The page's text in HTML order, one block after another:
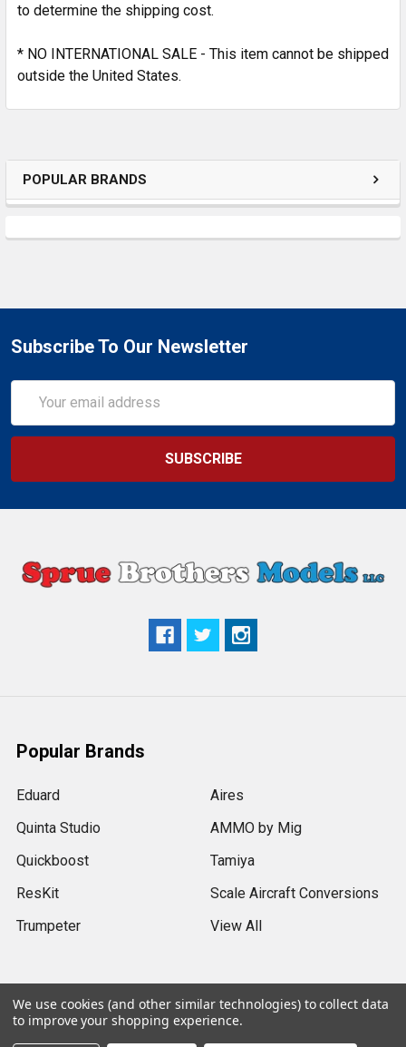
POPULAR BRANDS
to determine the shipping cost.
* NO INTERNATIONAL SALE - This item cannot be shipped
outside the United States.
Subscribe To Our Newsletter
Address
Popular Brands
Eduard
Quinta Studio
Quickboost
ResKit
Trumpeter
Aires
AMMO by Mig
Tamiya
Scale Aircraft Conversions
View All
2026 Sprue Brothers Models LLC.
We use cookies (and other similar technologies) to collect data
to improve your shopping experience.